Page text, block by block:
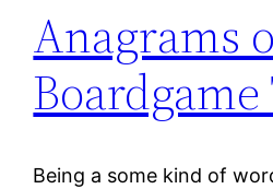
Anagrams
Being a some kind of